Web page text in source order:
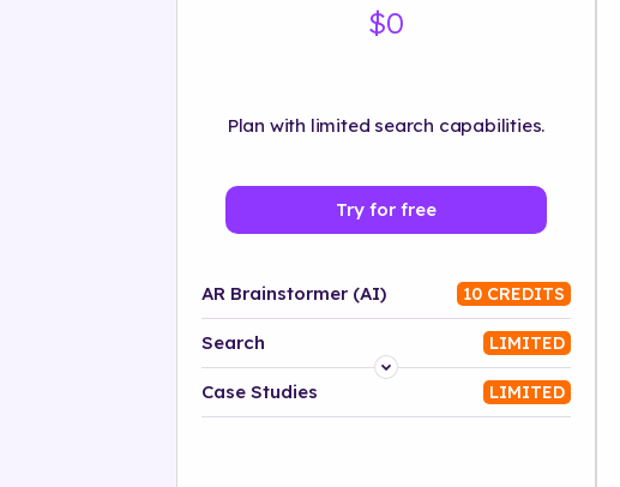
$0
Plan with limited search capabilities.
Try for free
AR Brainstormer (AI) 10 CREDITS
Search LIMITED
Platform
Case Studies LIMITED